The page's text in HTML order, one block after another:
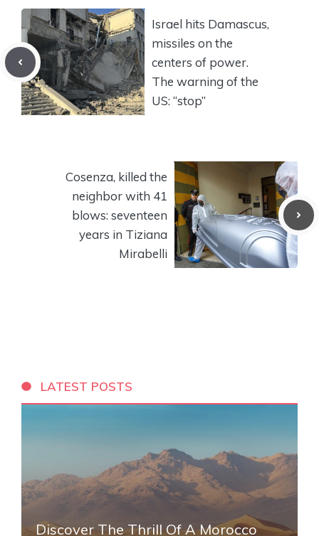
Israel hits Damascus,
missiles on the
centers of power.
The warning of the
US: “stop”
Cosenza, killed the
neighbor with 41
blows: seventeen
years in Tiziana
Mirabelli
LATEST POSTS
Discover The Thrill Of A Morocco